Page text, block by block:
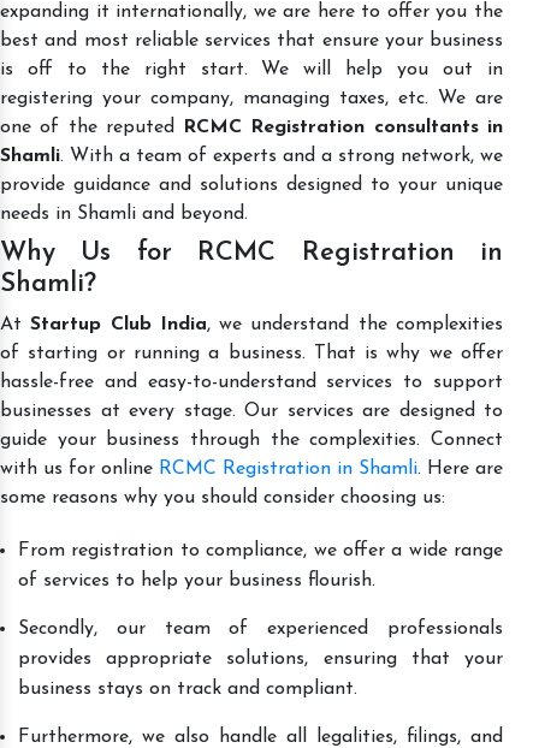
expanding it internationally, we are here to offer you the
best and most reliable services that ensure your business
is off to the right start. We will help you out in
registering your company, managing taxes, etc. We are
one of the reputed
RCMC Registration consultants in
Shamli. With a team of experts and a strong network, we
provide guidance and solutions designed to your unique
needs in Shamli and beyond.
Why Us for RCMC Registration in
Shamli?
AtStartup Club India, we understand the complexities
of starting or running a business. That is why we offer
hassle-free and easy-to-understand services to support
businesses at every stage. Our services are designed to
guide your business through the complexities. Connect
with us for online RCMC Registration in Shamli. Here are
some reasons why you should consider choosing us:
From registration to compliance, we offer a wide range
of services to help your business flourish.
Secondly, our team of experienced professionals
provides appropriate solutions, ensuring that your
business stays on track and compliant.
Furthermore, we also handle all legalities, filings, and